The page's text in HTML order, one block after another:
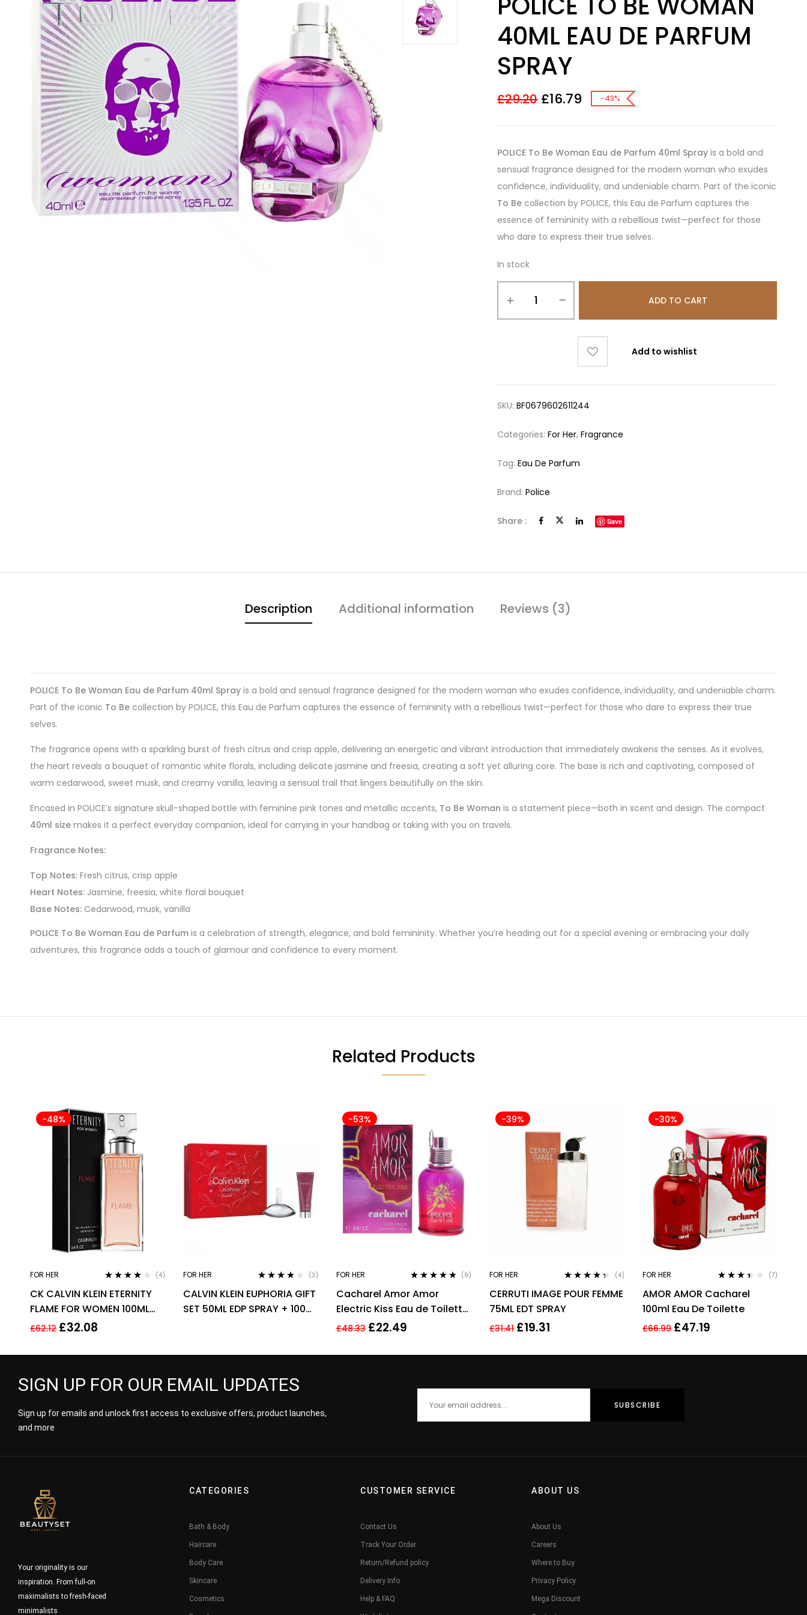
based on
ratings
40ML EAU DE PARFUM
SPRAY
£29.20 £16.79 -43%
POLICE To Be Woman Eau de Parfum 40ml Spray is a bold and
sensual fragrance designed for the modern woman who exudes
confidence, individuality, and undeniable charm. Part of the iconic
To Be collection by POLICE, this Eau de Parfum captures the
essence of femininity with a rebellious twist—perfect for those
who dare to express their true selves.
In stock
ADD TO CART
Add to wishlist
SKU:BF0679602611244
Categories:For Her,Fragrance
Tag:Eau De Parfum
Brand:Police
Share : Save
Description Additional information Reviews (3)
POLICE To Be Woman Eau de Parfum 40ml Spray is a bold and sensual fragrance designed for the modern woman who exudes confidence, individuality, and undeniable charm.
Part of the iconic To Be collection by POLICE, this Eau de Parfum captures the essence of femininity with a rebellious twist—perfect for those who dare to express their true
selves.
The fragrance opens with a sparkling burst of fresh citrus and crisp apple, delivering an energetic and vibrant introduction that immediately awakens the senses. As it evolves,
the heart reveals a bouquet of romantic white florals, including delicate jasmine and freesia, creating a soft yet alluring core. The base is rich and captivating, composed of
warm cedarwood, sweet musk, and creamy vanilla, leaving a sensual trail that lingers beautifully on the skin.
Encased in POLICE’s signature skull-shaped bottle with feminine pink tones and metallic accents, To Be Woman is a statement piece—both in scent and design. The compact
40ml size makes it a perfect everyday companion, ideal for carrying in your handbag or taking with you on travels.
Fragrance Notes:
Top Notes: Fresh citrus, crisp apple
Heart Notes: Jasmine, freesia, white floral bouquet
Base Notes: Cedarwood, musk, vanilla
POLICE To Be Woman Eau de Parfum is a celebration of strength, elegance, and bold femininity. Whether you’re heading out for a special evening or embracing your daily
adventures, this fragrance adds a touch of glamour and confidence to every moment.
Related Products
-48%
FOR HER
out of 5
(4)
CK CALVIN KLEIN ETERNITY
FLAME FOR WOMEN 100ML
EDP SPRAY
£62.12 £32.08
FOR HER
out of 5
(3)
CALVIN KLEIN EUPHORIA GIFT
SET 50ML EDP SPRAY + 100ML
-53%
FOR HER
out of 5
(9)
Cacharel Amor Amor
Electric Kiss Eau de Toilette
30ml Spray For Her – NEW.
£48.33 £22.49
-39%
FOR HER
out of 5
(4)
CERRUTI IMAGE POUR FEMME
75ML EDT SPRAY
£31.41 £19.31
-30%
FOR HER
3.29out
(7)
AMOR AMOR Cacharel
100ml Eau De Toilette
£66.99 £47.19
SIGN UP FOR OUR EMAIL UPDATES
Sign up for emails and unlock first access to exclusive offers, product launches,
and more
Your originality is our
inspiration. From full-on
maximalists to fresh-faced
minimalists
CATEGORIES
Bath & Body
Haircare
Body Care
Skincare
Cosmetics
CUSTOMER SERVICE
Contact Us
Track Your Order
Return/Refund policy
Delivery Info
Help & FAQ
ABOUT US
About Us
Careers
Where to Buy
Privacy Policy
Mega Discount